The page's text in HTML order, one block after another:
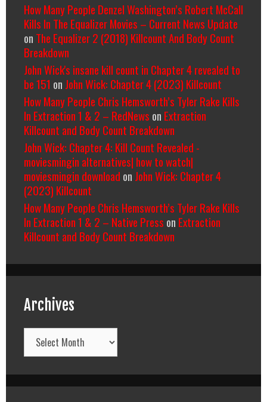
How Many People Denzel Washington’s Robert McCall
Kills In The Equalizer Movies – Current News Update
on The Equalizer 2 (2018) Killcount And Body Count
Breakdown
John Wick's insane kill count in Chapter 4 revealed to
be 151 on John Wick: Chapter 4 (2023) Killcount
How Many People Chris Hemsworth’s Tyler Rake Kills
In Extraction 1 & 2 – RedNews on Extraction
Killcount and Body Count Breakdown
John Wick: Chapter 4: Kill Count Revealed -
moviesmingin alternatives| how to watch|
moviesmingin download on John Wick: Chapter 4
(2023) Killcount
How Many People Chris Hemsworth’s Tyler Rake Kills
In Extraction 1 & 2 – Native Press on Extraction
Killcount and Body Count Breakdown
Archives
Archives